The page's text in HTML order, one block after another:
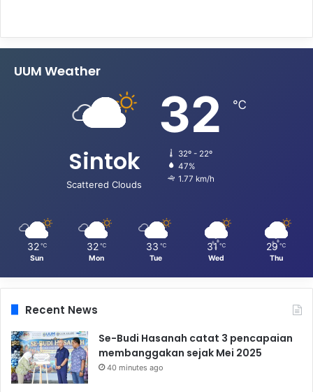
UUM Weather
Sintok
Scattered Clouds
32 ℃
32º - 22º
47%
1.77 km/h
32 ℃
Sun
32 ℃
Mon
33 ℃
Tue
31 ℃
Wed
29 ℃
Thu
Recent News
Se-Budi Hasanah catat 3 pencapaian
membanggakan sejak Mei 2025
40 minutes ago